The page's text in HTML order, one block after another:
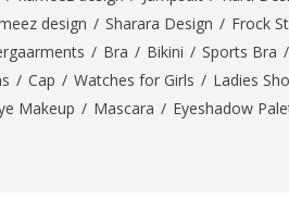
design / Sharara Design / Frock
/ Bra / Bikini / Sports Bra /
/ Cap / Watches for Girls / Ladies
Makeup / Mascara / Eyeshadow